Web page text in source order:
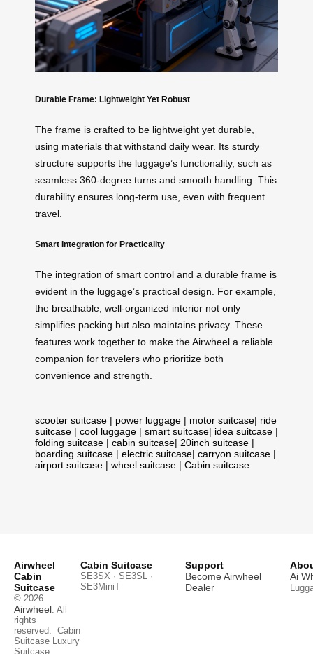
Durable Frame: Lightweight Yet Robust
The frame is crafted to be lightweight yet durable,
using materials that withstand daily wear. Its sturdy
structure supports the luggage’s functionality, such as
seamless 360-degree turns and smooth handling. This
durability ensures long-term use, even with frequent
travel.
Smart Integration for Practicality
The integration of smart control and a durable frame is
evident in the luggage’s practical design. For example,
the breathable, well-organized interior not only
simplifies packing but also maintains privacy. These
features work together to make the Airwheel a reliable
companion for travelers who prioritize both
convenience and strength.
scooter suitcase | power luggage | motor suitcase| ride
suitcase | cool luggage | smart suitcase| idea suitcase |
folding suitcase | cabin suitcase| 20inch suitcase |
boarding suitcase | electric suitcase| carryon suitcase |
airport suitcase | wheel suitcase | Cabin suitcase
Airwheel
Cabin
Suitcase
© 2026
Airwheel . All
rights
reserved. Cabin
Suitcase
Luxury
Suitcase
Cabin Suitcase
SE3SX · SE3SL ·
SE3MiniT
Support
Become Airwheel
Dealer
Ai